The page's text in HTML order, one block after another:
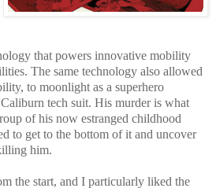
that powers innovative mobility
The same technology also allowed
to moonlight as a superhero
tech suit. His murder is what
of his now estranged childhood
to get to the bottom of it and uncover
him.
the start, and I particularly liked the